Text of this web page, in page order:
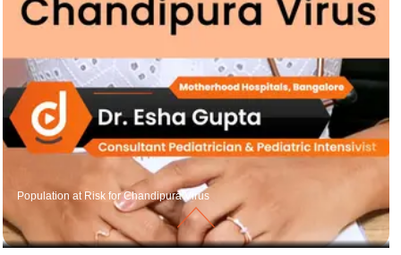
Population at Risk for Chandipura Virus